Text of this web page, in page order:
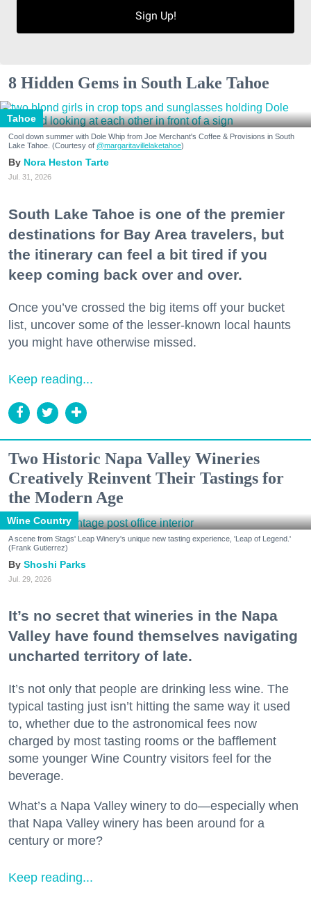
Sign Up!
8 Hidden Gems in South Lake Tahoe
Tahoe
Cool down summer with Dole Whip from Joe Merchant's Coffee & Provisions in South
Lake Tahoe. (Courtesy of @margaritavillelaketahoe)
Nora Heston Tarte
Jul. 31, 2026
South Lake Tahoe is one of the premier
destinations for Bay Area travelers, but
the itinerary can feel a bit tired if you
keep coming back over and over.
Once you’ve crossed the big items off your bucket
list, uncover some of the lesser-known local haunts
you might have otherwise missed.
Keep reading...
Two Historic Napa Valley Wineries
Creatively Reinvent Their Tastings for
the Modern Age
Wine Country
A scene from Stags' Leap Winery's unique new tasting experience, 'Leap of Legend.'
(Frank Gutierrez)
Shoshi Parks
Jul. 29, 2026
It’s no secret that wineries in the Napa
Valley have found themselves navigating
uncharted territory of late.
It’s not only that people are drinking less wine. The
typical tasting just isn’t hitting the same way it used
to, whether due to the astronomical fees now
charged by most tasting rooms or the bafflement
some younger Wine Country visitors feel for the
beverage.
What’s a Napa Valley winery to do—especially when
that Napa Valley winery has been around for a
century or more?
Keep reading...